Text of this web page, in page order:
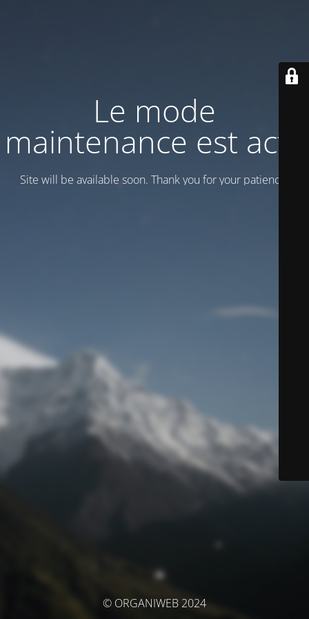
Le mode
maintenance est actif
Site will be available soon. Thank you for your patience!
© ORGANIWEB 2024